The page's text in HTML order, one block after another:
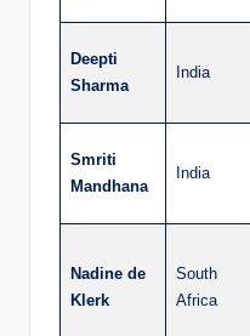
Deepti
Sharma
India
Smriti
Mandhana
India
Nadine de
Klerk
South
Africa